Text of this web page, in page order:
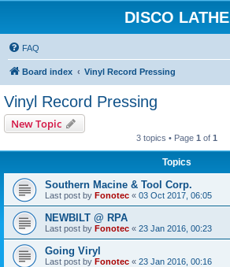
DISCO LATHE
FAQ
Board index Vinyl Record Pressing
Vinyl Record Pressing
New Topic
3 topics • Page 1 of 1
Topics
Southern Macine & Tool Corp.
Last post by Fonotec « 03 Oct 2017, 06:05
NEWBILT @ RPA
Last post by Fonotec « 23 Jan 2016, 00:23
Going Viryl
Last post by Fonotec « 23 Jan 2016, 00:16